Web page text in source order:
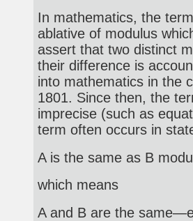
In mathematics, the
ablative of modulus
assert that two distinct
their difference is
into mathematics in the
1801. Since then, the
imprecise (such as
term often occurs in
A is the same as B
which means
A and B are the